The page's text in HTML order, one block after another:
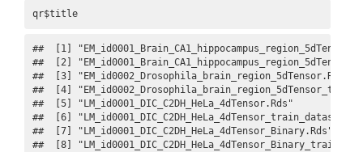
qr$title
##  [1]
##  [2]
##  [3]
##  [4]
##  [5]
##  [6]
##  [7]
##  [8]